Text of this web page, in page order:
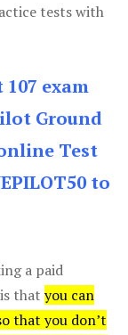
tests with
exam
Ground
Test
to
a paid
that you can
that you don’t